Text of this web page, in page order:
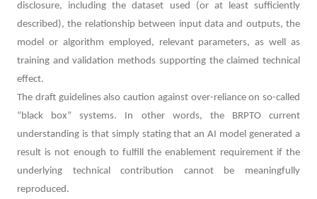
disclosure, including the dataset used (or at least sufficiently
described), the relationship between input data and outputs, the
model or algorithm employed, relevant parameters, as well as
training and validation methods supporting the claimed technical
effect.
The draft guidelines also caution against over-reliance on so-called
“black box” systems. In other words, the BRPTO current
understanding is that simply stating that an AI model generated a
result is not enough to fulfill the enablement requirement if the
underlying technical contribution cannot be meaningfully
reproduced.